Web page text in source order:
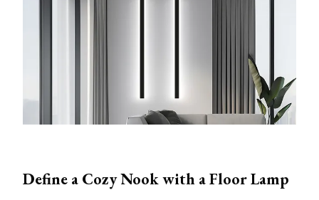
Define a Cozy Nook with a Floor Lamp